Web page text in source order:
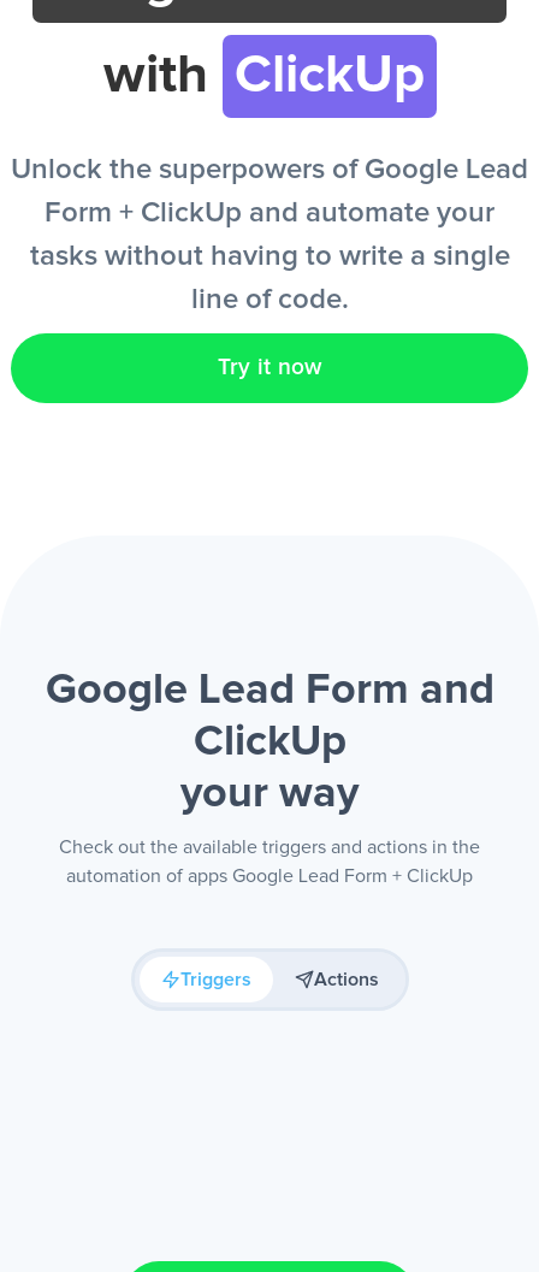
EN
with ClickUp
Unlock the superpowers of Google Lead
Form + ClickUp and automate your
tasks without having to write a single
line of code.
Try it now
Google Lead Form and
ClickUp
your way
Check out the available triggers and actions in the
automation of apps Google Lead Form + ClickUp
Triggers Actions